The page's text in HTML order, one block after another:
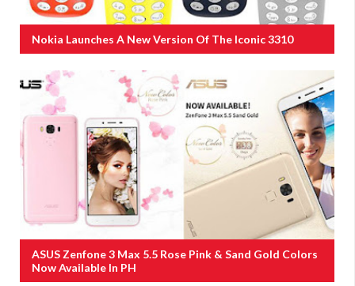
Nokia Launches A New Version Of The Iconic 3310
ASUS Zenfone 3 Max 5.5 Rose Pink & Sand Gold Colors
Now Available In PH